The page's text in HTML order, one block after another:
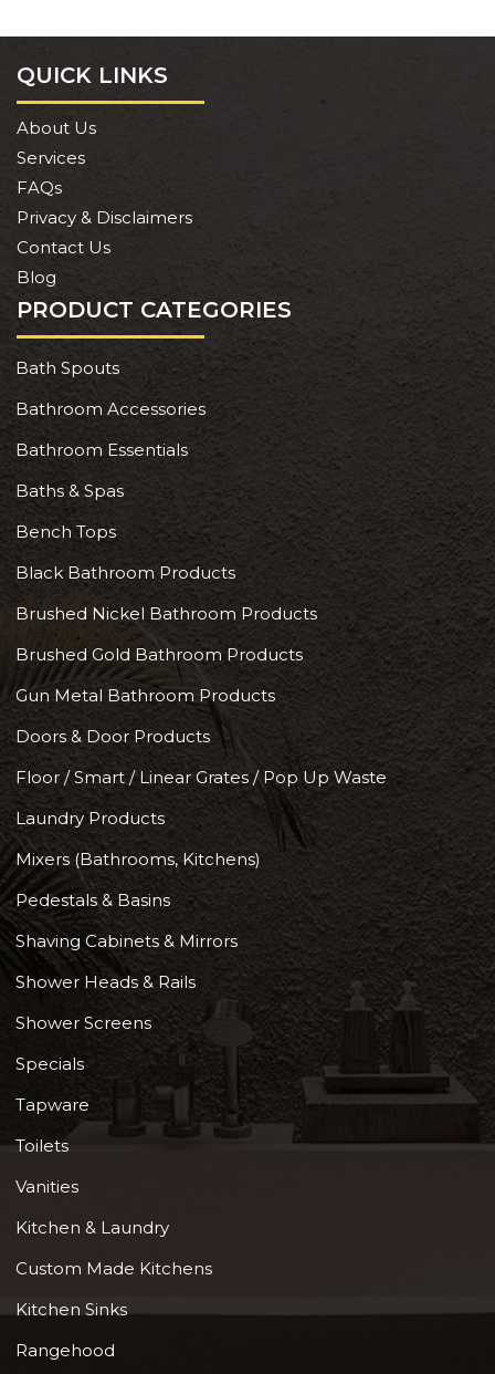
QUICK LINKS
About Us
Services
FAQs
Privacy & Disclaimers
Contact Us
Blog
PRODUCT CATEGORIES
Bath Spouts
Bathroom Accessories
Bathroom Essentials
Baths & Spas
Bench Tops
Black Bathroom Products
Brushed Nickel Bathroom Products
Brushed Gold Bathroom Products
Gun Metal Bathroom Products
Doors & Door Products
Floor / Smart / Linear Grates / Pop Up Waste
Laundry Products
Mixers (Bathrooms, Kitchens)
Pedestals & Basins
Shaving Cabinets & Mirrors
Shower Heads & Rails
Shower Screens
Specials
Tapware
Toilets
Vanities
Kitchen & Laundry
Custom Made Kitchens
Kitchen Sinks
Rangehood